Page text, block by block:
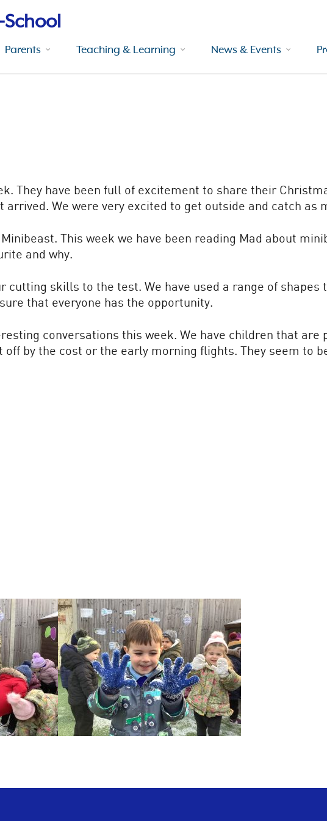
School
Parents Teaching & Learning News & Events
They have been full of excitement to share their
We were very excited to get outside and catch as
This week we have been reading Mad about
and why.
cutting skills to the test. We have used a range of shapes
that everyone has the opportunity.
conversations this week. We have children that are
by the cost or the early morning flights. They seem to